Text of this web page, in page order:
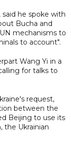
he spoke with
Bucha and
mechanisms to
to account".
Wang Yi in a
for talks to
request,
between the
Beijing to use its
the Ukrainian